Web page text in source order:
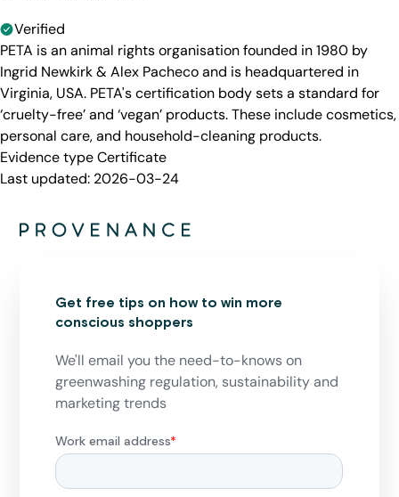
Verified
PETA is an animal rights organisation founded in 1980 by
Ingrid Newkirk & Alex Pacheco and is headquartered in
Virginia, USA. PETA's certification body sets a standard for
‘cruelty-free’ and ‘vegan’ products. These include cosmetics,
personal care, and household-cleaning products.
Evidence typeCertificate
Last updated: 2026-03-24
Get free tips on how to win more
conscious shoppers
We'll email you the need-to-knows on
greenwashing regulation, sustainability and
marketing trends